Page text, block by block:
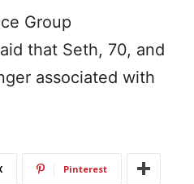
Group
that Seth, 70, and
associated with
Pinterest